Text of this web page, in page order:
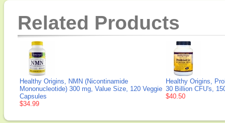
Related Products
Healthy Origins, NMN (Nicontinamide
Mononucleotide) 300 mg, Value Size, 120 Veggie
Capsules
$34.99
Healthy Origins,
30 Billion CFU's,
$40.50